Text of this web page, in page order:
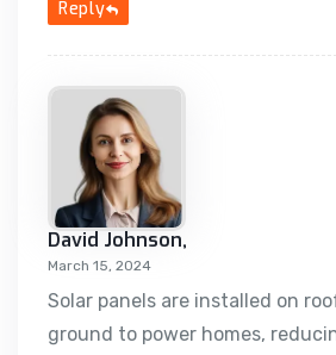
Reply
David Johnson,
March 15, 2024
Solar panels are installed on
ground to power homes,